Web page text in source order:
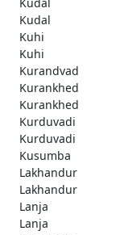
Kudal
Kuhi
Kuhi
Kurandvad
Kurankhed
Kurankhed
Kurduvadi
Kurduvadi
Kusumba
Lakhandur
Lakhandur
Lanja
Lanja